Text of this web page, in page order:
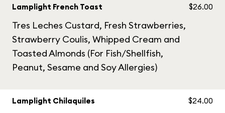
Lamplight French Toast
Tres Leches Custard, Fresh Strawberries,
Strawberry Coulis, Whipped Cream and
Toasted Almonds (For Fish/Shellfish,
Peanut, Sesame and Soy Allergies)
$26.00
Lamplight Chilaquiles $24.00